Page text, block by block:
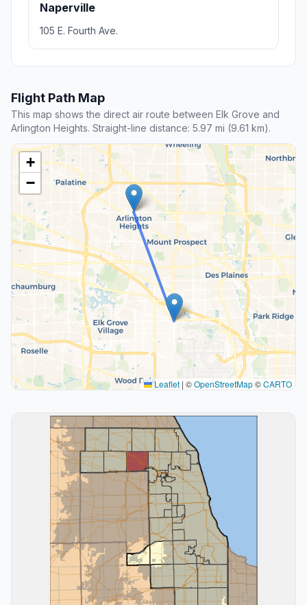
Naperville
105 E. Fourth Ave.
Flight Path Map
This map shows the direct air route between Elk Grove and
Arlington Heights. Straight-line distance: 5.97 mi (9.61 km).
+
−
Leaflet | ©OpenStreetMap©CARTO